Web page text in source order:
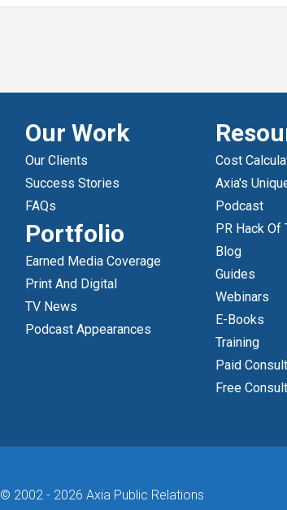
Our Work
Our Clients
Success Stories
FAQs
Portfolio
Earned Media Coverage
Print And Digital
TV News
Podcast Appearances
Cost
Axia's
Podcast
PR Hack Of
Blog
Guides
Webinars
E-Books
Training
Paid
Free Consult
© 2002 - 2026 Axia Public Relations